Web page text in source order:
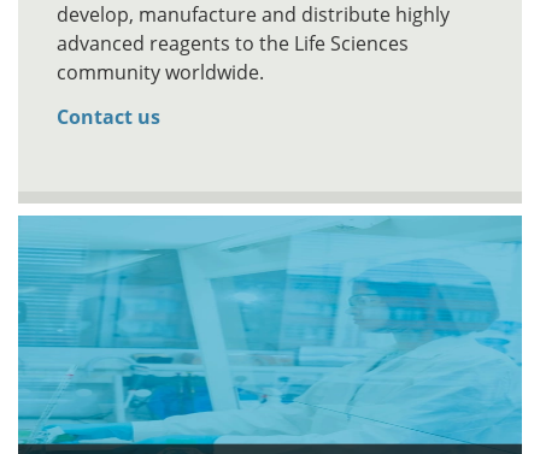
develop, manufacture and distribute highly
advanced reagents to the Life Sciences
community worldwide.
Contact us